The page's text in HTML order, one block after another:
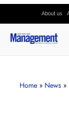
About us
Home » News »